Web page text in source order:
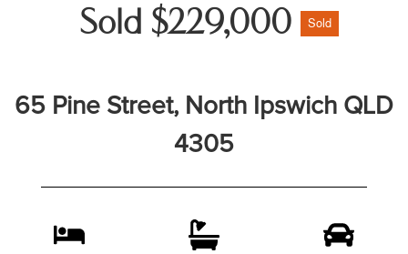
Sold $229,000 Sold
65 Pine Street, North Ipswich QLD
4305